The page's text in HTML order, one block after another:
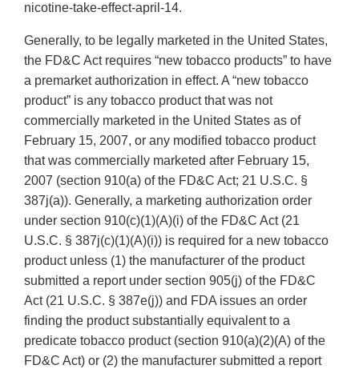
nicotine-take-effect-april-14.
Generally, to be legally marketed in the United States,
the FD&C Act requires “new tobacco products” to have
a premarket authorization in effect. A “new tobacco
product” is any tobacco product that was not
commercially marketed in the United States as of
February 15, 2007, or any modified tobacco product
that was commercially marketed after February 15,
2007 (section 910(a) of the FD&C Act; 21 U.S.C. §
387j(a)). Generally, a marketing authorization order
under section 910(c)(1)(A)(i) of the FD&C Act (21
U.S.C. § 387j(c)(1)(A)(i)) is required for a new tobacco
product unless (1) the manufacturer of the product
submitted a report under section 905(j) of the FD&C
Act (21 U.S.C. § 387e(j)) and FDA issues an order
finding the product substantially equivalent to a
predicate tobacco product (section 910(a)(2)(A) of the
FD&C Act) or (2) the manufacturer submitted a report